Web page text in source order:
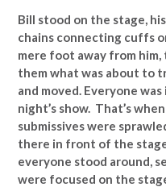
Bill stood on the stage,
chains connecting cuffs
mere foot away from
them what was about to
and moved. Everyone
night’s show. That’s
submissives were
there in front of the
everyone stood around,
were focused on the